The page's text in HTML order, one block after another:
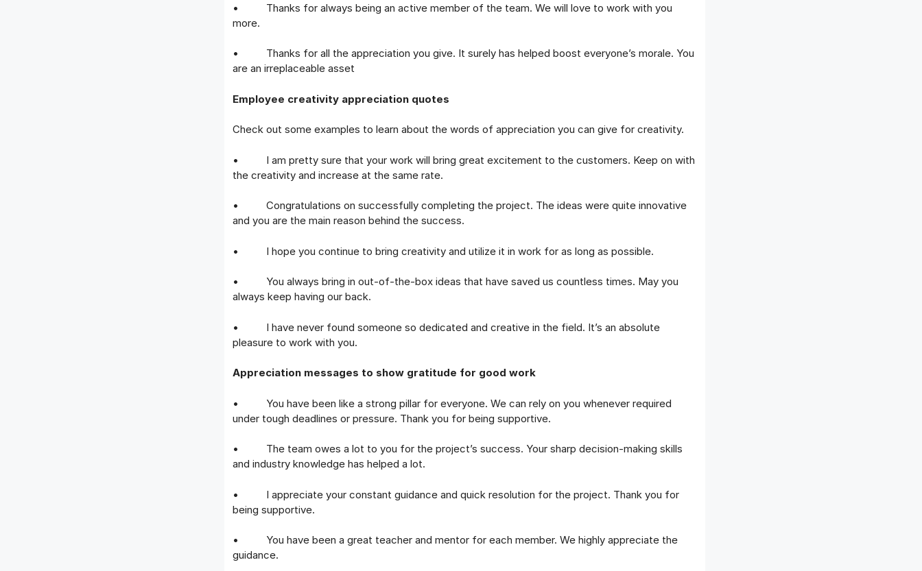
• Thanks for always being an active member of the team. We will love to work with you
more.
• Thanks for all the appreciation you give. It surely has helped boost everyone’s morale. You
are an irreplaceable asset
Employee creativity appreciation quotes
Check out some examples to learn about the words of appreciation you can give for creativity.
• I am pretty sure that your work will bring great excitement to the customers. Keep on with
the creativity and increase at the same rate.
• Congratulations on successfully completing the project. The ideas were quite innovative
and you are the main reason behind the success.
• I hope you continue to bring creativity and utilize it in work for as long as possible.
• You always bring in out-of-the-box ideas that have saved us countless times. May you
always keep having our back.
• I have never found someone so dedicated and creative in the field. It’s an absolute
pleasure to work with you.
Appreciation messages to show gratitude for good work
• You have been like a strong pillar for everyone. We can rely on you whenever required
under tough deadlines or pressure. Thank you for being supportive.
• The team owes a lot to you for the project’s success. Your sharp decision-making skills
and industry knowledge has helped a lot.
• I appreciate your constant guidance and quick resolution for the project. Thank you for
being supportive.
• You have been a great teacher and mentor for each member. We highly appreciate the
guidance.